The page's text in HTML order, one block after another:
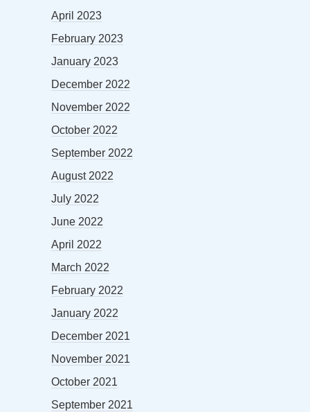
April 2023
February 2023
January 2023
December 2022
November 2022
October 2022
September 2022
August 2022
July 2022
June 2022
April 2022
March 2022
February 2022
January 2022
December 2021
November 2021
October 2021
September 2021